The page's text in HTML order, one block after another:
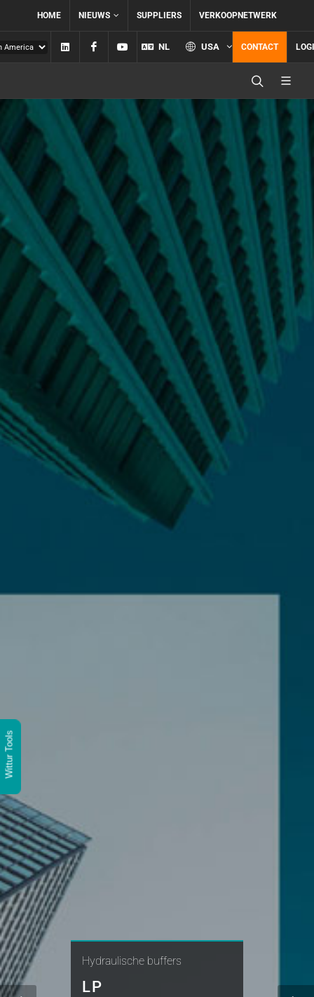
Wittur Tools
HOME NIEUWS SUPPLIERS VERKOOPNETWERK
Linkedin FacebookYouTube
NL USA CONTACT
Hydraulische buffers
LP